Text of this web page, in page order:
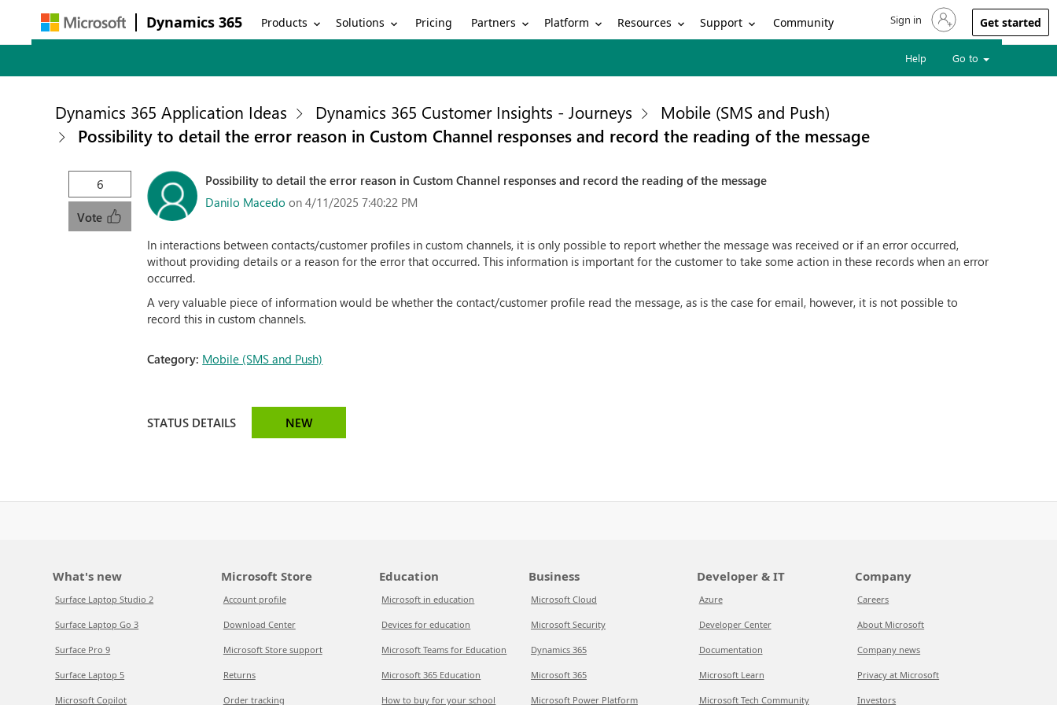
Dynamics 365 Products Solutions Pricing Partners Platform Resources Support Community Sign in to your account
Sign in Get started
Help Go to
Dynamics 365 Application Ideas Dynamics 365 Customer Insights - Journeys
Mobile (SMS and Push)
Possibility to detail the error reason in Custom Channel responses and record the reading of the message
6
Vote
Possibility to detail the error reason in Custom Channel responses and record the reading of the message
Danilo Macedo on 4/11/2025 7:40:22 PM
In interactions between contacts/customer profiles in custom channels, it is only possible to report whether the message was received or if an error occurred,
without providing details or a reason for the error that occurred. This information is important for the customer to take some action in these records when an error
occurred.
A very valuable piece of information would be whether the contact/customer profile read the message, as is the case for email, however, it is not possible to
record this in custom channels.
Category: Mobile (SMS and Push)
STATUS DETAILS NEW
What's new
Surface Laptop Studio 2
Surface Laptop Go 3
Surface Pro 9
Surface Laptop 5
Microsoft Copilot
Microsoft Store
Account profile
Download Center
Microsoft Store support
Returns
Order tracking
Education
Microsoft in education
Devices for education
Microsoft Teams for Education
Microsoft 365 Education
How to buy for your school
Business
Microsoft Cloud
Microsoft Security
Dynamics 365
Microsoft 365
Microsoft Power Platform
Developer & IT
Azure
Developer Center
Documentation
Microsoft Learn
Microsoft Tech Community
Company
Careers
About Microsoft
Company news
Privacy at Microsoft
Investors